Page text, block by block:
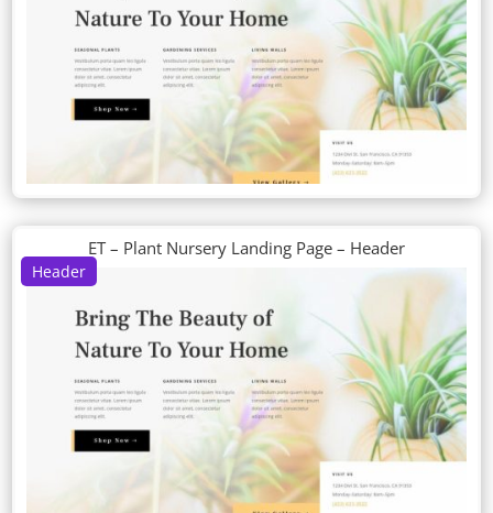
Header
ET – Plant Nursery Landing Page – Header